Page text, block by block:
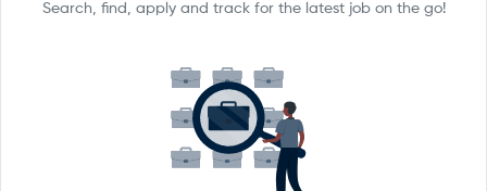
Search, find, apply and track for the latest job on the go!